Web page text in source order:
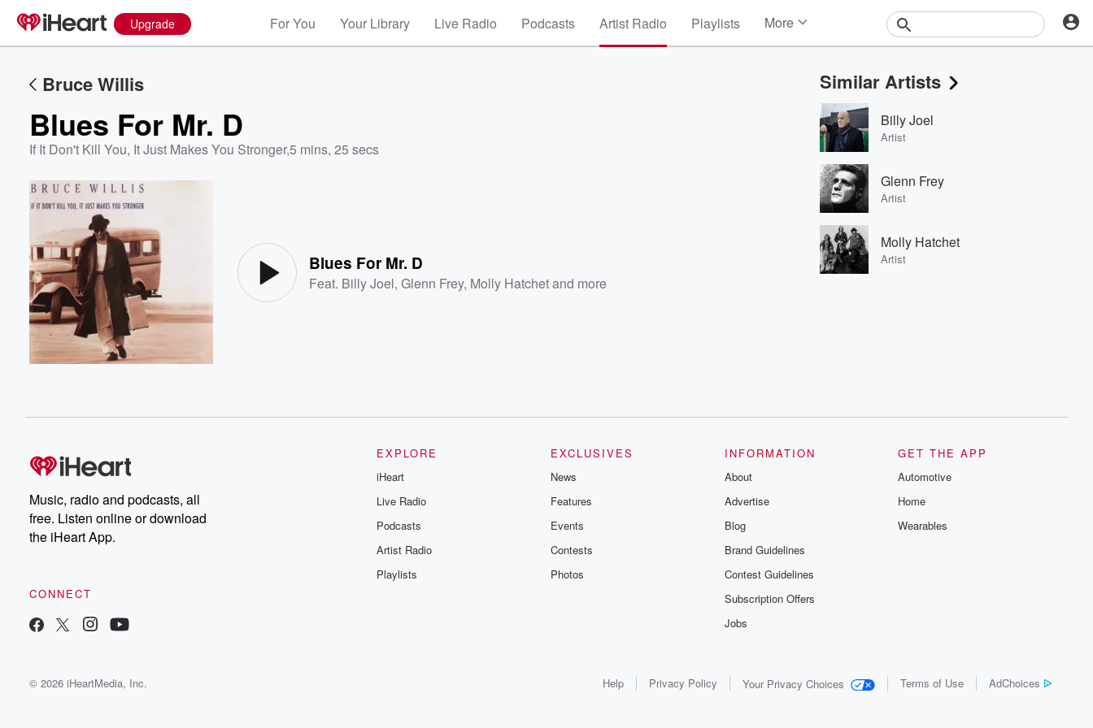
Upgrade For You Your Library Live Radio Podcasts Artist Radio Playlists More
Events
Contests
Photos
Bruce Willis
Blues For Mr. D
If It Don't Kill You, It Just Makes You Stronger,5 mins, 25 secs
Blues For Mr. D
Feat. Billy Joel,Glenn Frey, Molly Hatchetand more
Similar Artists
Billy Joel
Artist
Glenn Frey
Artist
Molly Hatchet
Artist
Music, radio and podcasts, all
free. Listen online or download
the iHeart App.
CONNECT
EXPLORE
iHeart
Live Radio
Podcasts
Artist Radio
Playlists
EXCLUSIVES
News
Features
Events
Contests
Photos
INFORMATION
About
Advertise
Blog
Brand Guidelines
Contest Guidelines
Subscription Offers
Jobs
GET THE APP
Automotive
Home
Wearables
© 2026 iHeartMedia, Inc. Help Privacy Policy Your Privacy Choices Terms of Use AdChoices